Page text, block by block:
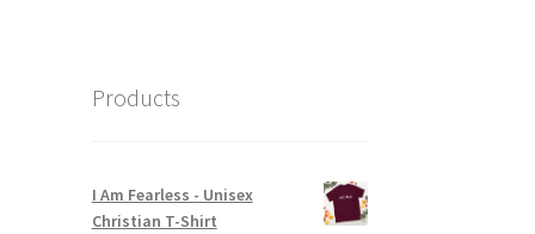
Products
I Am Fearless - Unisex
Christian T-Shirt